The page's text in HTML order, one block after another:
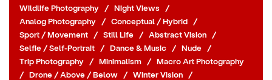
Wildlife Photography
/ Night Views
/
Analog Photography
/ Conceptual / Hybrid
/
Sport / Movement
/ Still Life / Abstract Vision
/
Selfie / Self-Portrait
/ Dance & Music / Nude
/
Trip Photography
/ Minimalism / Macro Art Photography
/ Drone / Above / Below / Winter Vision
/